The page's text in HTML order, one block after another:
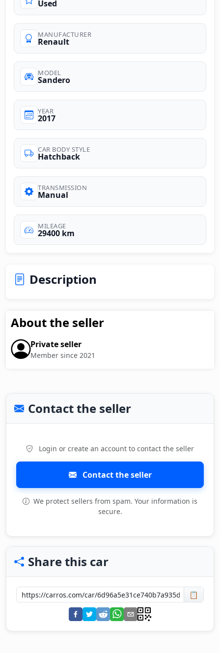
Used
MANUFACTURER
Renault
MODEL
Sandero
YEAR
2017
CAR BODY STYLE
Hatchback
TRANSMISSION
Manual
MILEAGE
29400 km
Description
About the seller
Private seller
Member since 2021
Contact the seller
Login or create an account to contact the seller
Contact the seller
We protect sellers from spam. Your information is
secure.
Share this car
📋